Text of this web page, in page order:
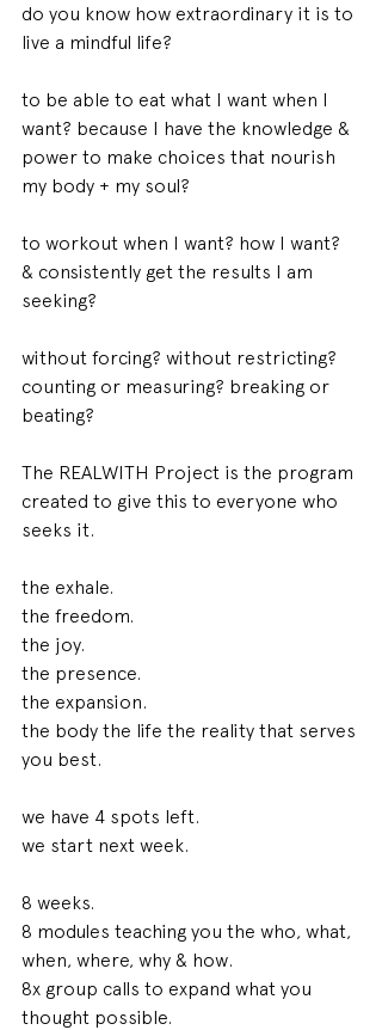
do you know how extraordinary it is to
live a mindful life?
to be able to eat what I want when I
want? because I have the knowledge &
power to make choices that nourish
my body + my soul?
to workout when I want? how I want?
& consistently get the results I am
seeking?
without forcing? without restricting?
counting or measuring? breaking or
beating?
The REALWITH Project is the program
created to give this to everyone who
seeks it.
the exhale.
the freedom.
the joy.
the presence.
the expansion.
the body the life the reality that serves
you best.
we have 4 spots left.
we start next week.
8 weeks.
8 modules teaching you the who, what,
when, where, why & how.
8x group calls to expand what you
thought possible.